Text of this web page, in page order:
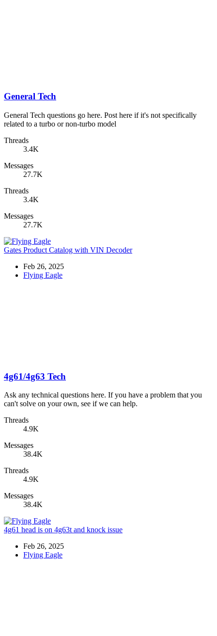
General Tech
General Tech questions go here. Post here if it's not specifically
related to a turbo or non-turbo model
Threads
3.4K
Messages
27.7K
Threads
3.4K
Messages
27.7K
Gates Product Catalog with VIN Decoder
Feb 26, 2025
Flying Eagle
4g61/4g63 Tech
Ask any technical questions here. If you have a problem that you
can't solve on your own, see if we can help.
Threads
4.9K
Messages
38.4K
Threads
4.9K
Messages
38.4K
4g61 head is on 4g63t and knock issue
Feb 26, 2025
Flying Eagle